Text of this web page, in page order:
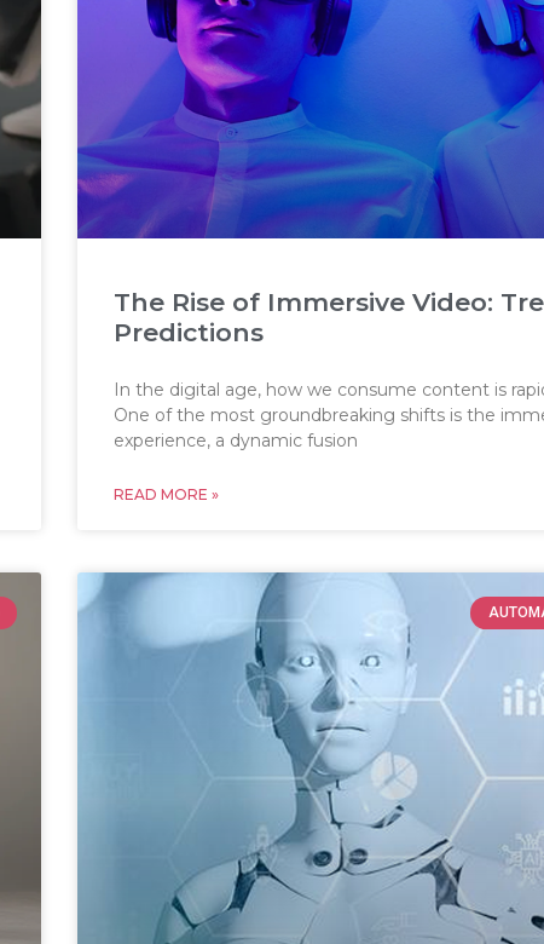
The Rise of Immersive Video:
Predictions
In the digital age, how we consume content is
One of the most groundbreaking shifts is the
experience, a dynamic fusion
READ MORE »